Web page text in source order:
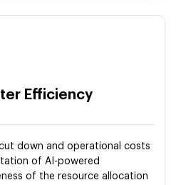
Efficiency
down and operational costs
of AI-powered
of the resource allocation